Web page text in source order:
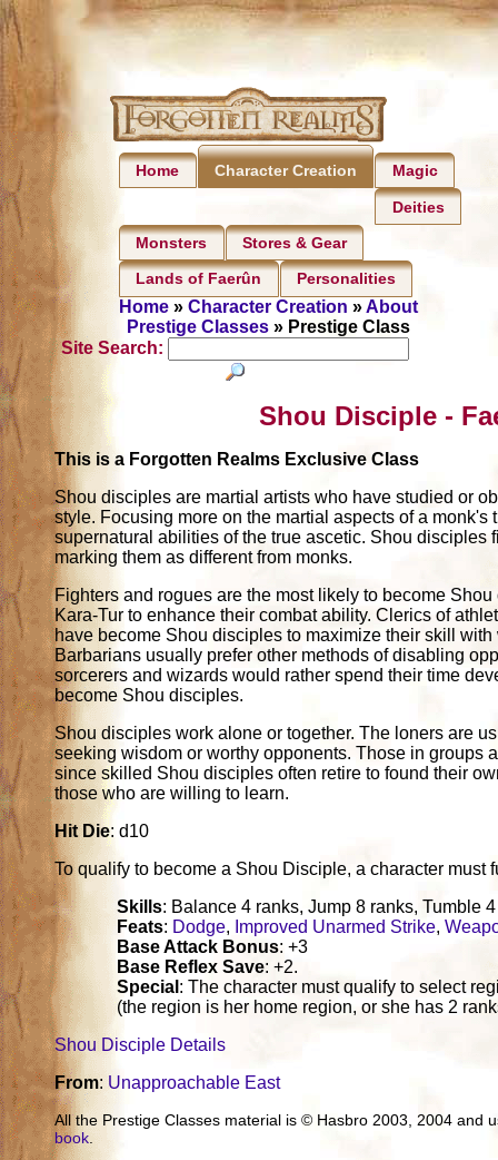
Home Character Creation Magic
Deities
Monsters Stores & Gear
Lands of Faerûn Personalities
Home» Character Creation »About
Prestige Classes» Prestige Class
Site Search:
Shou Disciple -
This is a Forgotten Realms Exclusive Class
Shou disciples are martial artists who have studied or
style. Focusing more on the martial aspects of a
supernatural abilities of the true ascetic. Shou
marking them as different from monks.
Fighters and rogues are the most likely to become
Kara-Tur to enhance their combat ability. Clerics of
have become Shou disciples to maximize their skill
Barbarians usually prefer other methods of disabling
sorcerers and wizards would rather spend their time
become Shou disciples.
Shou disciples work alone or together. The loners are
seeking wisdom or worthy opponents. Those in groups
since skilled Shou disciples often retire to found their
those who are willing to learn.
Hit Die: d10
To qualify to become a Shou Disciple, a character must
Skills: Balance 4 ranks, Jump 8 ranks, Tumble
Feats: Dodge, Improved Unarmed Strike,
Base Attack Bonus: +3
Base Reflex Save: +2.
Special : The character must qualify to select
(the region is her home region, or she has 2
Shou Disciple Details
From: Unapproachable East
All the Prestige Classes material is © Hasbro 2003, 2004
book